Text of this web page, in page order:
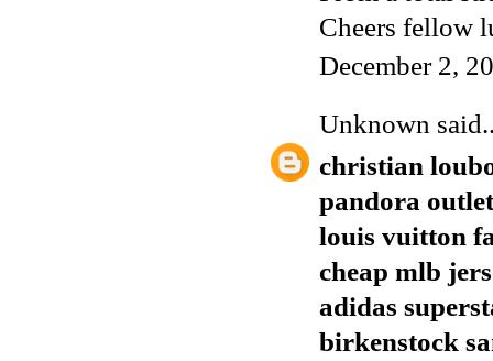
Cheers fellow
December 2,
Unknown
christian
pandora outlet
louis vuitton
cheap mlb
adidas
birkenstock